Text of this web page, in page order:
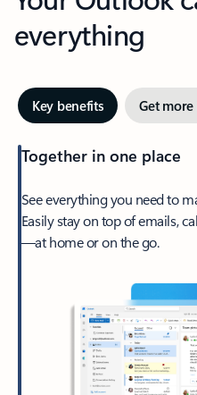
everything
Key benefits Get
Together in one place
See everything you need to
Easily stay on top of emails,
—at home or on the go.